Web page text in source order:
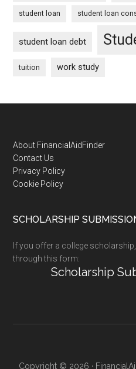
student loan student loan
student loan debt
tuition work study
Footer
About FinancialAidFinder
Contact Us
Privacy Policy
Cookie Policy
SCHOLARSHIP
If you offer a college
through this form:
Scholarship
Copyright © 2026 ·